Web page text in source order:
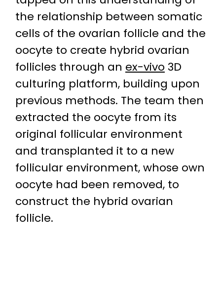
the relationship between somatic
cells of the ovarian follicle and the
oocyte to create hybrid ovarian
follicles through an ex-vivo 3D
culturing platform, building upon
previous methods. The team then
extracted the oocyte from its
original follicular environment
and transplanted it to a new
follicular environment, whose own
oocyte had been removed, to
construct the hybrid ovarian
follicle.